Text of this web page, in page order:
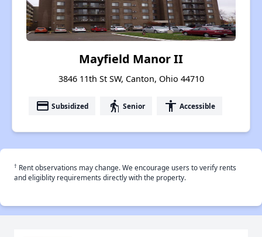
Mayfield Manor II
3846 11th St SW, Canton, Ohio 44710
payment Subsidized elderly Senior accessibility Accessible
† Rent observations may change. We encourage users to verify rents
and eligiblity requirements directly with the property.